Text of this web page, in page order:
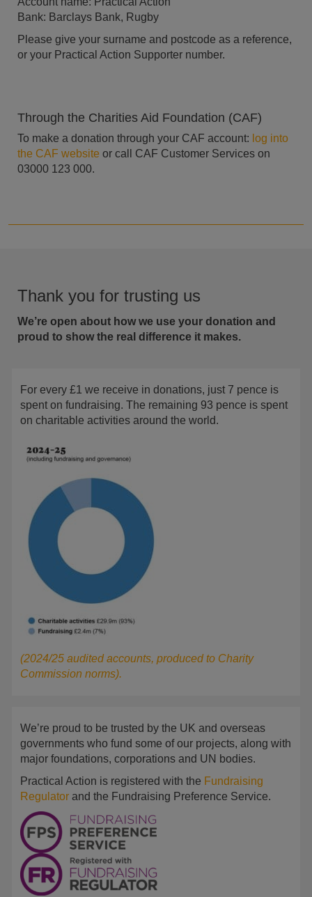
Bank: Barclays Bank, Rugby
Please give your surname and postcode as a reference,
or your Practical Action Supporter number.
Through the Charities Aid Foundation (CAF)
To make a donation through your CAF account: log into
the CAF website or call CAF Customer Services on
03000 123 000.
Thank you for trusting us
We’re open about how we use your donation and
proud to show the real difference it makes.
For every £1 we receive in donations, just 7 pence is
spent on fundraising. The remaining 93 pence is spent
on charitable activities around the world.
(2024/25 audited accounts, produced to Charity
Commission norms).
We’re proud to be trusted by the UK and overseas
governments who fund some of our projects, along with
major foundations, corporations and UN bodies.
Practical Action is registered with the Fundraising
Regulator and the Fundraising Preference Service.